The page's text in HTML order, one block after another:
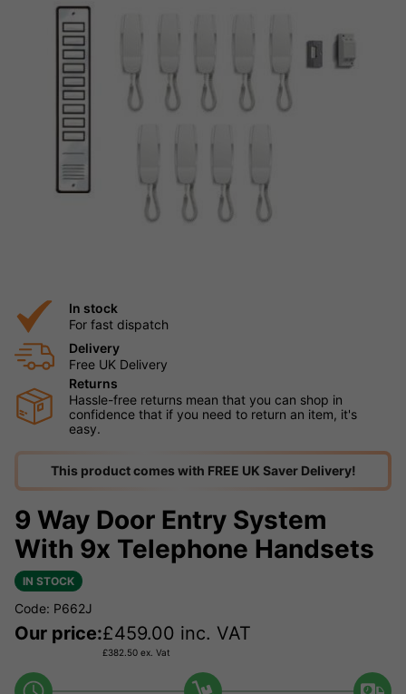
In stock
For fast dispatch
Delivery
Free UK Delivery
Returns
Hassle-free returns mean that you can shop in
confidence that if you need to return an item, it's
easy.
This product comes with FREE UK Saver Delivery!
9 Way Door Entry System
With 9x Telephone Handsets
IN STOCK
Code: P662J
Our price:£459.00 inc. VAT
£382.50 ex. Vat